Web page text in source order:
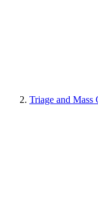
Triage and Mass